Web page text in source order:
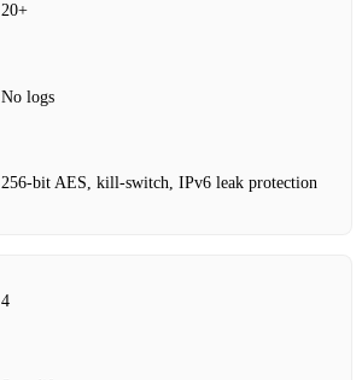
20+
No logs
256‑bit AES, kill‑switch, IPv6 leak protection
4